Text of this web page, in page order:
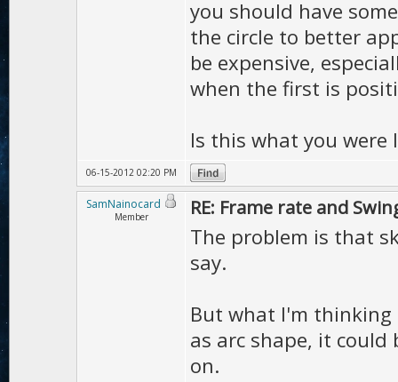
you should have
the circle to better
be expensive,
when the first is
Is this what you were
06-15-2012 02:20 PM
SamNainocard
Member RE: Frame rate and
The problem is that
say.
But what I'm
as arc shape, it could
on.